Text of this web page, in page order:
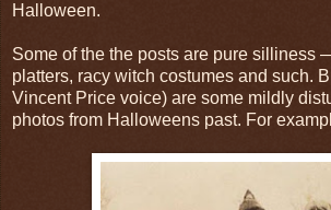
Halloween.
Some of the the posts are pure silliness
platters, racy witch costumes and such.
Vincent Price voice) are some mildly
photos from Halloweens past. For